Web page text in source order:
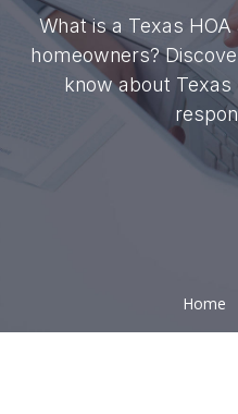
What is a Texas
homeowners?
know about Texas
Home